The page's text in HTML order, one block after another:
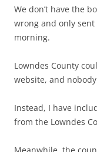
We don’t have the
wrong and only
morning.
Lowndes County
website, and
Instead, I have
from the Lowndes